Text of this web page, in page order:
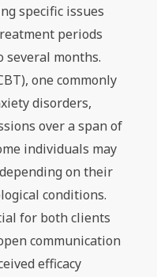
specific issues
periods
several months.
one commonly
disorders,
over a span of
individuals may
on their
conditions.
for both clients
communication
efficacy